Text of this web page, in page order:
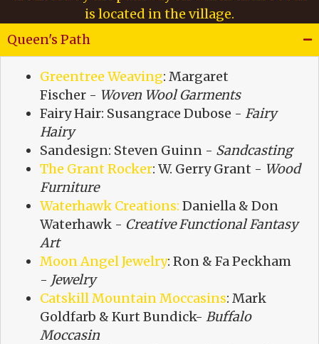
is located in the village.
Queen's Path
Greentree Weaving: Margaret
Fischer - Woven Wool Garments
Fairy Hair: Susangrace Dubose - Fairy
Hairy
Sandesign: Steven Guinn - Sandcasting
The Grant Rocker: W. Gerry Grant - Wood
Furniture
Waterhawk Creations: Daniella & Don
Waterhawk - Creative Functional Fantasy
Art
Moon Angel Jewelry: Ron & Fa Peckham
- Jewelry
Catskill Mountain Moccasins: Mark
Goldfarb & Kurt Bundick- Buffalo
Moccasin